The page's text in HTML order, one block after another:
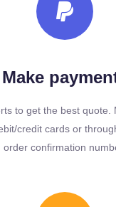
Make
to get the best quote.
credit cards or
order confirmation